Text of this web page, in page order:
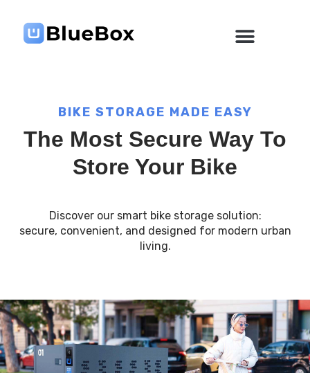
BIKE STORAGE MADE EASY
The Most Secure Way To
Store Your Bike
Discover our smart bike storage solution:
secure, convenient, and designed for modern urban
living.